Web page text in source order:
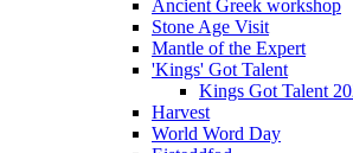
Ancient Greek workshop
Stone Age Visit
Mantle of the Expert
'Kings' Got Talent
Kings Got Talent
Harvest
World Word Day